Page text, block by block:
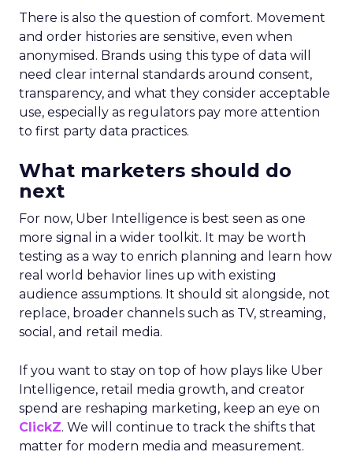
There is also the question of comfort. Movement
and order histories are sensitive, even when
anonymised. Brands using this type of data will
need clear internal standards around consent,
transparency, and what they consider acceptable
use, especially as regulators pay more attention
to first party data practices.
What marketers should do
next
For now, Uber Intelligence is best seen as one
more signal in a wider toolkit. It may be worth
testing as a way to enrich planning and learn how
real world behavior lines up with existing
audience assumptions. It should sit alongside, not
replace, broader channels such as TV, streaming,
social, and retail media.
If you want to stay on top of how plays like Uber
Intelligence, retail media growth, and creator
spend are reshaping marketing, keep an eye on
ClickZ. We will continue to track the shifts that
matter for modern media and measurement.